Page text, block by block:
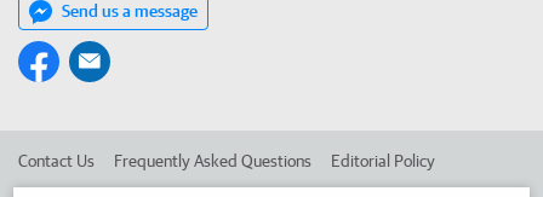
Send us a message
Contact Us Frequently Asked Questions Editorial Policy